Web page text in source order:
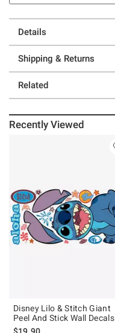
Details
Shipping & Returns
Related
Recently Viewed
Disney Lilo & Stitch Giant
Peel And Stick Wall Decals